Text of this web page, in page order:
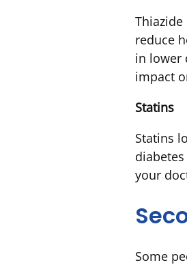
reduce
in lower
impact
Statins
Statins
your
Some